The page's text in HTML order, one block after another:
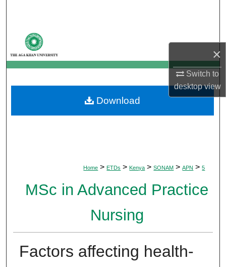
×
Switch to
desktopview
My Account
About
Digital Commons Network™
Home > ETDs > Kenya > SONAM > APN > 5
MSc in Advanced Practice
Nursing
Factors affecting health-
Download